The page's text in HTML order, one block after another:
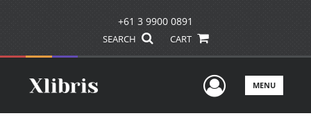
+61 3 9900 0891
SEARCH CART
UserMENU